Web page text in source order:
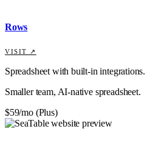
Rows
VISIT ↗
Spreadsheet with built-in integrations.
Smaller team, AI-native spreadsheet.
$59/mo (Plus)